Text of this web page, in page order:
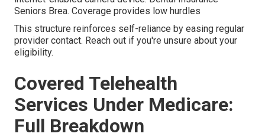
Seniors Brea. Coverage provides low hurdles
This structure reinforces self-reliance by easing regular
provider contact. Reach out if you're unsure about your
eligibility.
Covered Telehealth
Services Under Medicare:
Full Breakdown